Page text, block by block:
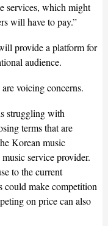
services, which might
will have to pay.”
provide a platform for
audience.
voicing concerns.
struggling with
terms that are
Korean music
service provider.
to the current
could make competition
on price can also